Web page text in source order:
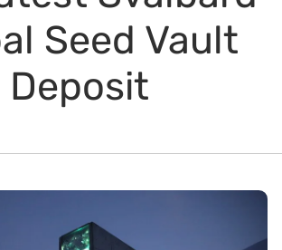
Seed Vault
Deposit